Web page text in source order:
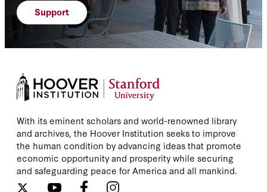
Support
With its eminent scholars and world-renowned library
and archives, the Hoover Institution seeks to improve
the human condition by advancing ideas that promote
economic opportunity and prosperity while securing
and safeguarding peace for America and all mankind.